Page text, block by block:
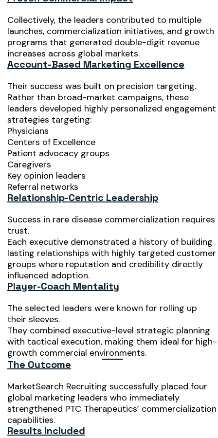
Collectively, the leaders contributed to multiple
launches, commercialization initiatives, and growth
programs that generated double-digit revenue
increases across global markets.
Account-Based Marketing Excellence
Their success was built on precision targeting.
Rather than broad-market campaigns, these
leaders developed highly personalized engagement
strategies targeting:
Physicians
Centers of Excellence
Patient advocacy groups
Caregivers
Key opinion leaders
Referral networks
Relationship-Centric Leadership
Success in rare disease commercialization requires
trust.
Each executive demonstrated a history of building
lasting relationships with highly targeted customer
groups where reputation and credibility directly
influenced adoption.
Player-Coach Mentality
The selected leaders were known for rolling up
their sleeves.
They combined executive-level strategic planning
with tactical execution, making them ideal for high-
growth commercial environments.
The Outcome
MarketSearch Recruiting successfully placed four
global marketing leaders who immediately
strengthened PTC Therapeutics’ commercialization
capabilities.
Results Included